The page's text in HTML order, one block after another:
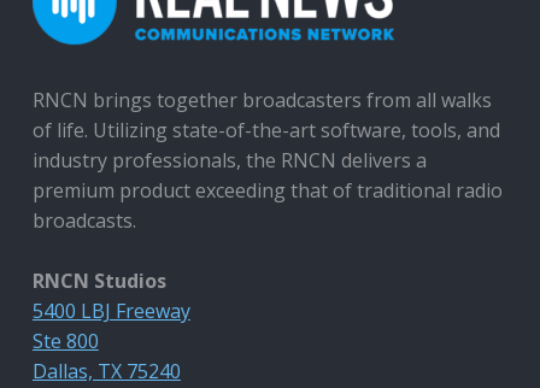
RNCN brings together broadcasters from all walks
of life. Utilizing state-of-the-art software, tools, and
industry professionals, the RNCN delivers a
premium product exceeding that of traditional radio
broadcasts.
RNCN Studios
5400 LBJ Freeway
Ste 800
Dallas, TX 75240